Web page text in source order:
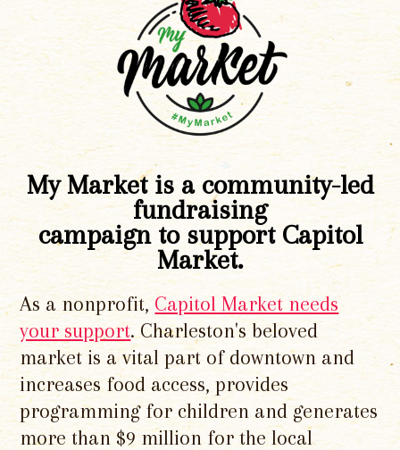
My Market is a community-led
fundraising
campaign to support Capitol
Market.
As a nonprofit, Capitol Market needs
your support. Charleston's beloved
market is a vital part of downtown and
increases food access, provides
programming for children and generates
more than $9 million for the local